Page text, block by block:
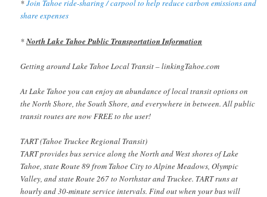
*Join Tahoe ride-sharing / carpool to help reduce carbon emissions and
share expenses
*North Lake Tahoe Public Transportation Information
Getting around Lake Tahoe Local Transit – linkingTahoe.com
At Lake Tahoe you can enjoy an abundance of local transit options on
the North Shore, the South Shore, and everywhere in between. All public
transit routes are now FREE to the user!
TART (Tahoe Truckee Regional Transit)
TART provides bus service along the North and West shores of Lake
Tahoe, state Route 89 from Tahoe City to Alpine Meadows, Olympic
Valley, and state Route 267 to Northstar and Truckee. TART runs at
hourly and 30-minute service intervals. Find out when your bus will